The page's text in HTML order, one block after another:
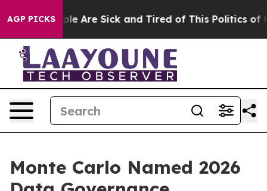
AGP PICKS
“People Are Sick and Tired of This Politics of
Monte Carlo Named 2026